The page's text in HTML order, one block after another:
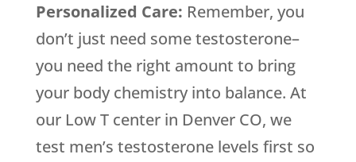
Personalized Care: Remember, you
don’t just need some testosterone–
you need the right amount to bring
your body chemistry into balance. At
our Low T center in Denver CO, we
test men’s testosterone levels first so